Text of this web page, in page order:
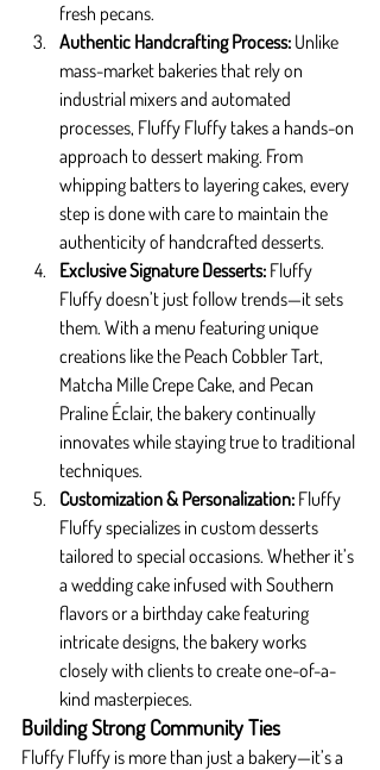
fresh pecans.
Authentic Handcrafting Process: Unlike
mass-market bakeries that rely on
industrial mixers and automated
processes, Fluffy Fluffy takes a hands-on
approach to dessert making. From
whipping batters to layering cakes, every
step is done with care to maintain the
authenticity of handcrafted desserts.
Exclusive Signature Desserts: Fluffy
Fluffy doesn’t just follow trends—it sets
them. With a menu featuring unique
creations like the Peach Cobbler Tart,
Matcha Mille Crepe Cake, and Pecan
Praline Éclair, the bakery continually
innovates while staying true to traditional
techniques.
Customization & Personalization: Fluffy
Fluffy specializes in custom desserts
tailored to special occasions. Whether it’s
a wedding cake infused with Southern
flavors or a birthday cake featuring
intricate designs, the bakery works
closely with clients to create one-of-a-
kind masterpieces.
Building Strong Community Ties
Fluffy Fluffy is more than just a bakery—it’s a